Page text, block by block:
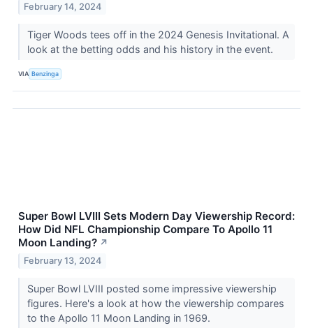
February 14, 2024
Tiger Woods tees off in the 2024 Genesis Invitational. A
look at the betting odds and his history in the event.
VIA Benzinga
Super Bowl LVIII Sets Modern Day Viewership Record:
How Did NFL Championship Compare To Apollo 11
Moon Landing? ↗
February 13, 2024
Super Bowl LVIII posted some impressive viewership
figures. Here's a look at how the viewership compares
to the Apollo 11 Moon Landing in 1969.